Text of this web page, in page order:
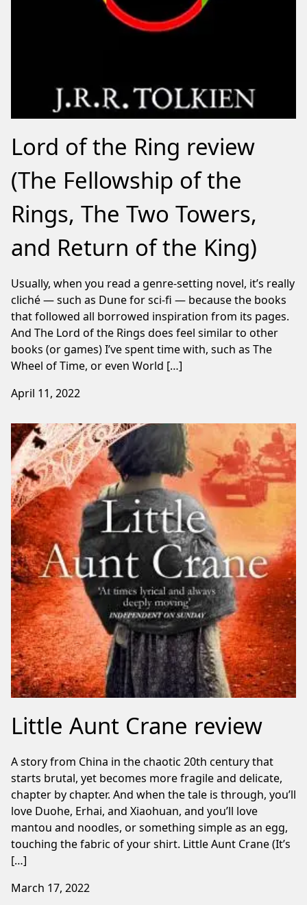
Lord of the Ring review
(The Fellowship of the
Rings, The Two Towers,
and Return of the King)
Usually, when you read a genre-setting novel, it’s really
cliché — such as Dune for sci-fi — because the books
that followed all borrowed inspiration from its pages.
And The Lord of the Rings does feel similar to other
books (or games) I’ve spent time with, such as The
Wheel of Time, or even World […]
April 11, 2022
Little Aunt Crane review
A story from China in the chaotic 20th century that
starts brutal, yet becomes more fragile and delicate,
chapter by chapter. And when the tale is through, you’ll
love Duohe, Erhai, and Xiaohuan, and you’ll love
mantou and noodles, or something simple as an egg,
touching the fabric of your shirt. Little Aunt Crane (It’s
[…]
March 17, 2022